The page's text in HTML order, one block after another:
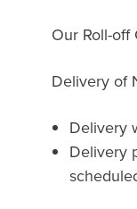
Our Roll-off
Delivery of
Delivery
Delivery